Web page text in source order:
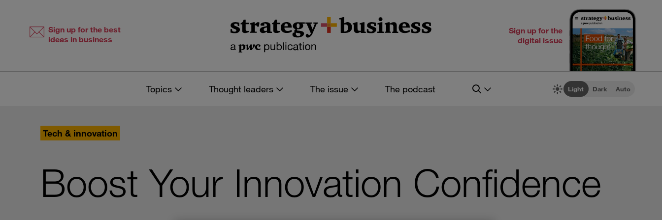
Sign up for the best
ideas in business
Sign up for the
digital issue
Topics Thought leaders The issue The podcast Light Dark Auto
Tech & innovation
Boost Your Innovation Confidence